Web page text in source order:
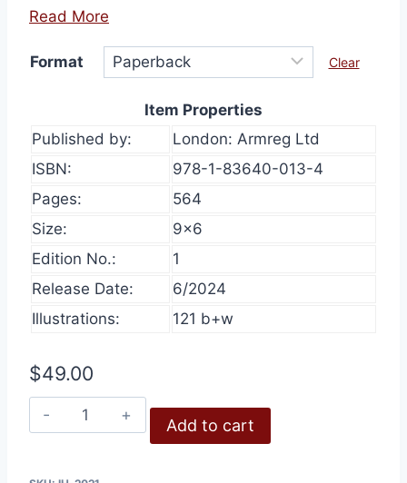
Read More
Format Clear
Item Properties
Published by:
London: Armreg Ltd
ISBN:
978-1-83640-013-4
Pages:
564
Size:
9×6
Edition No.:
1
Release Date:
6/2024
Illustrations:
121 b+w
$49.00
Inconvenient
History,
Add to cart